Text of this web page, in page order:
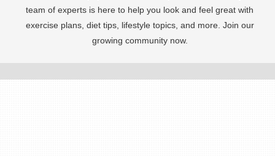
team of experts is here to help you look and feel great with
exercise plans, diet tips, lifestyle topics, and more. Join our
growing community now.